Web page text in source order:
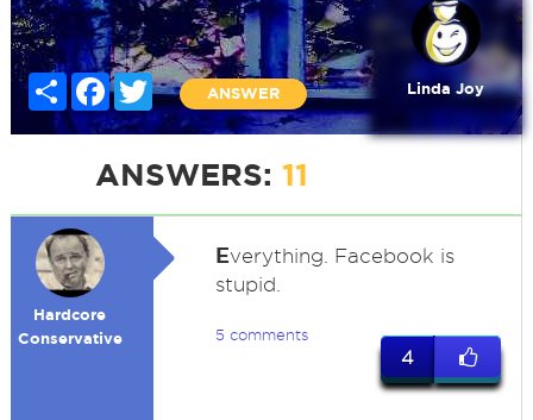
Share Facebook
Twitter
ANSWER Linda Joy
ANSWERS: 11
Hardcore
Conservative
Everything. Facebook is
stupid.
5 comments
4